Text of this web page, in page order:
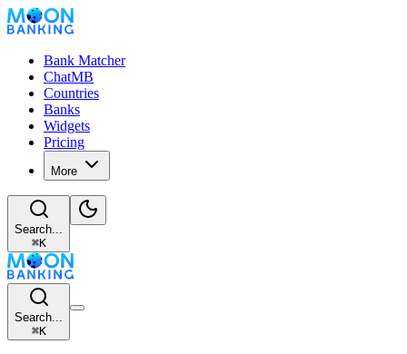
Bank Matcher
ChatMB
Countries
Banks
Widgets
Pricing
More
Search...
⌘K
Search...
⌘K